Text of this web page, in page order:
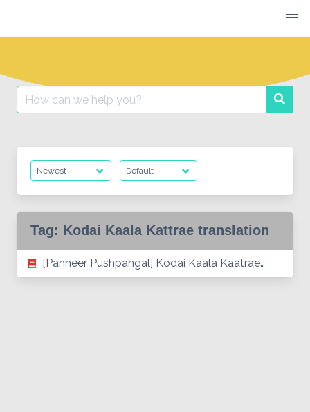
content
Search
for:
Tag: Kodai Kaala Kattrae translation
[Panneer Pushpangal] Kodai Kaala Kaatrae…